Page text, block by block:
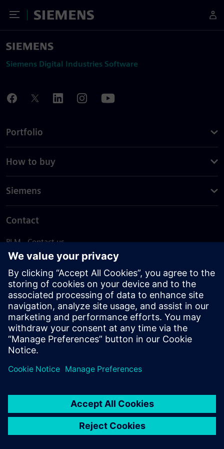
Toggle Menu
Siemens
Siemens Digital Industries Software
Portfolio
How to buy
Siemens
Contact
PLM - Contact us
EDA - Contact us
Worldwide offices
Support Center
Provide feedback
Report piracy
© Siemens2026
statement
DMCA Whistleblowing